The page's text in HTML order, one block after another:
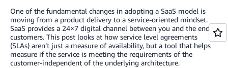
One of the fundamental changes in adopting a SaaS model is
moving from a product delivery to a service-oriented mindset.
SaaS provides a 24×7 digital channel between you and the end
customers. This post looks at how service level agreements
(SLAs) aren’t just a measure of availability, but a tool that helps
measure if the service is meeting the requirements of the
customer-independent of the underlying architecture.